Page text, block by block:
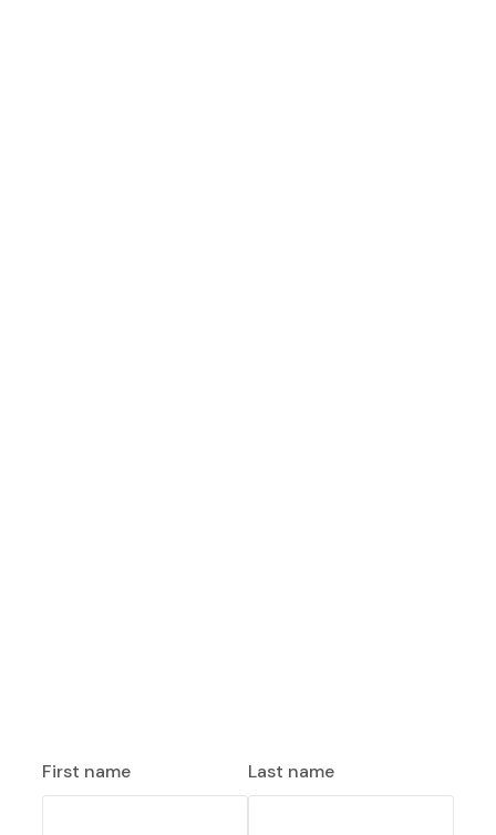
First name Last name